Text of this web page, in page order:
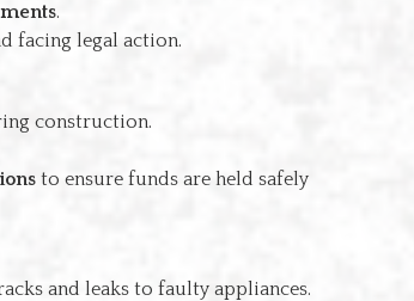
.
facing legal action.
construction.
to ensure funds are held safely
and leaks to faulty appliances.